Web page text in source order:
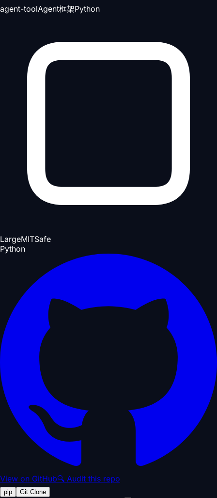
agent-toolAgent框架Python
LargeMITSafe
Python
View on GitHub🔍 Audit this repo
pip
Git Clone